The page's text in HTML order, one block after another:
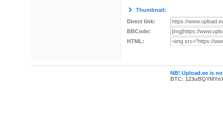
Thumbnail:
Direct link:
BBCode:
HTML:
NB! Upload.ee is
BTC: